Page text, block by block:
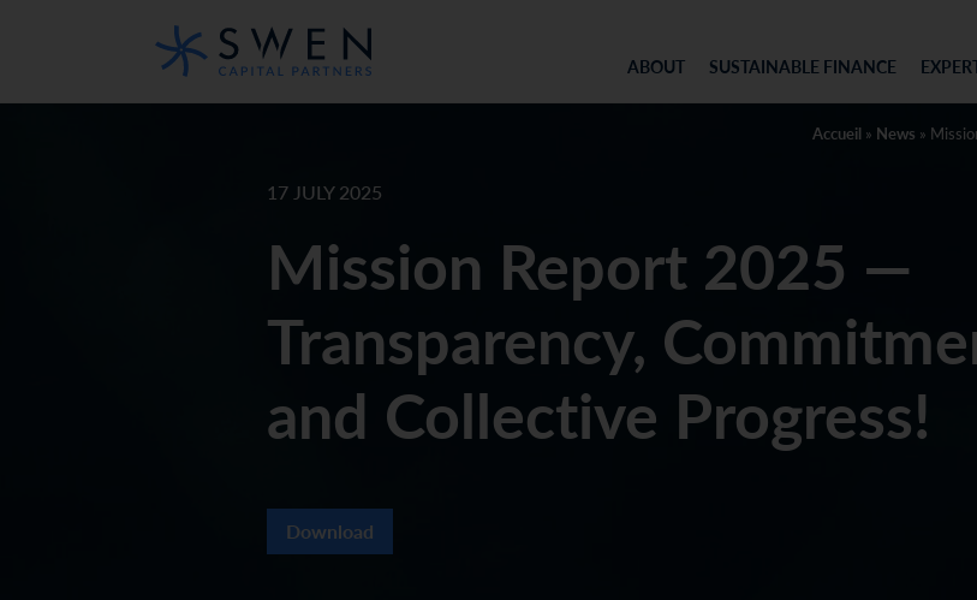
ABOUT SUSTAINABLE FINANCE
17 JULY 2025
Mission Report 2025 —
Transparency,
and Collective Progress!
Download
Accueil » News »